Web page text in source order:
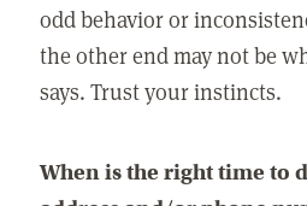
odd behavior or
the other end may not be
says. Trust your instincts.
When is the right time to